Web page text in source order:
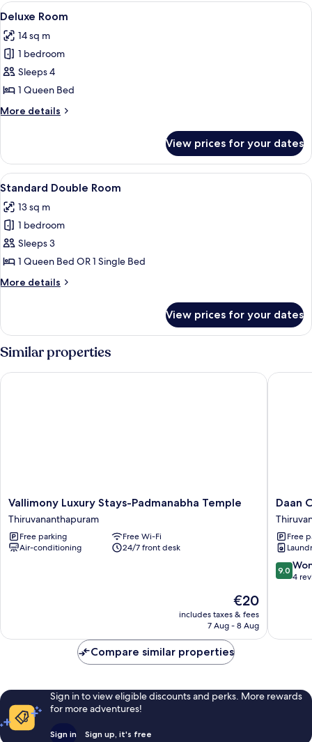
View
all
photos
for
Deluxe
Room
A hotel room with a large bed, a
8
Deluxe Room
14 sq m
1 bedroom
Sleeps 4
1 Queen Bed
More details
More
Room
View prices for your dates
View
all
photos
for
Standard
Double
Room
A hotel room with two beds,
8
Standard Double Room
13 sq m
1 bedroom
Sleeps 3
1 Queen Bed OR 1 Single Bed
More details
More
Double
Room
View prices for your dates
Similar properties
Vallimony
Luxury
Stays-
Padmanabha
Temple
Vallimony Luxury Stays-Padmanabha Temple
Thiruvananthapuram
Free parking
Free Wi-Fi
Air-conditioning
24/7 front desk
The
price
is
€20
includes taxes & fees
7 Aug - 8 Aug
Vallimony Luxury Stays-Padmanabha Temple
Daan
Cosmos
inn
Daan
Free
9.0
out
reviews
9.0
4
Daan
Compare similar properties
Sign in to view eligible discounts and perks. More rewards
for more adventures!
Sign in Sign up, it's free